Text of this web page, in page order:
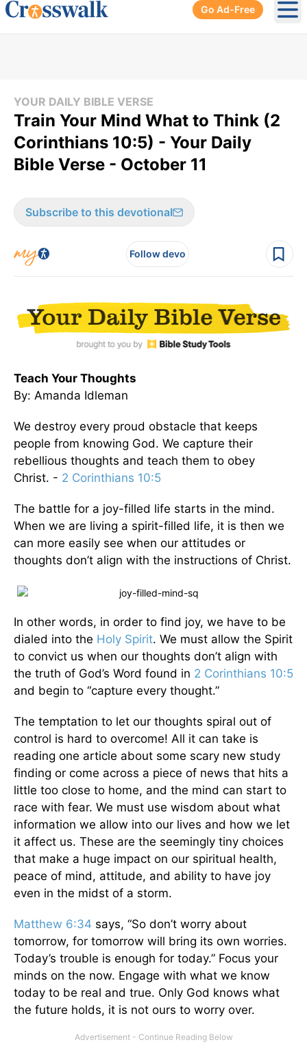
Go Ad-Free
YOUR DAILY BIBLE VERSE
Train Your Mind What to Think (2
Corinthians 10:5) - Your Daily
Bible Verse - October 11
Subscribe to this devotional
Follow devo
Teach Your Thoughts
By: Amanda Idleman
We destroy every proud obstacle that keeps
people from knowing God. We capture their
rebellious thoughts and teach them to obey
Christ. - 2 Corinthians 10:5
The battle for a joy-filled life starts in the mind.
When we are living a spirit-filled life, it is then we
can more easily see when our attitudes or
thoughts don’t align with the instructions of Christ.
In other words, in order to find joy, we have to be
dialed into the Holy Spirit. We must allow the Spirit
to convict us when our thoughts don’t align with
the truth of God’s Word found in 2 Corinthians 10:5
and begin to “capture every thought.”
The temptation to let our thoughts spiral out of
control is hard to overcome! All it can take is
reading one article about some scary new study
finding or come across a piece of news that hits a
little too close to home, and the mind can start to
race with fear. We must use wisdom about what
information we allow into our lives and how we let
it affect us. These are the seemingly tiny choices
that make a huge impact on our spiritual health,
peace of mind, attitude, and ability to have joy
even in the midst of a storm.
Matthew 6:34 says, “So don’t worry about
tomorrow, for tomorrow will bring its own worries.
Today’s trouble is enough for today.” Focus your
minds on the now. Engage with what we know
today to be real and true. Only God knows what
the future holds, it is not ours to worry over.